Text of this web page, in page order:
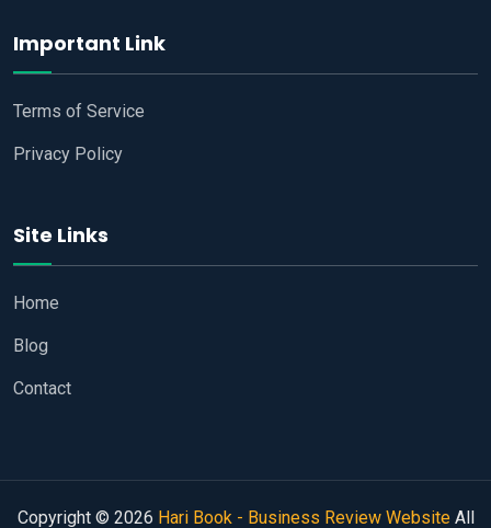
Important Link
Terms of Service
Privacy Policy
Site Links
Home
Blog
Contact
Copyright © 2026 Hari Book - Business Review WebsiteAll